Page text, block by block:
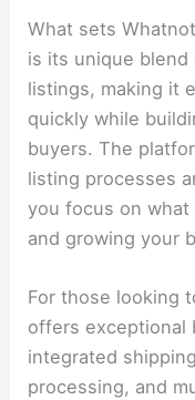
What sets
is its unique
listings, making it
quickly while
buyers. The
listing processes
you focus on what
and growing your
For those looking
offers exceptional
integrated
processing, and